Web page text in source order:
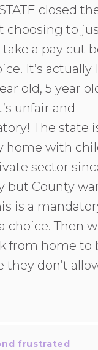
closed
choosing to
a pay cut
It’s actually
old, 5 year
unfair and
The state
home with
sector
but County
is a
choice. Then
from home to
they don’t
frustrated